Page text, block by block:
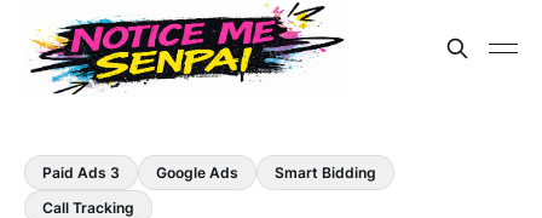
Paid Ads 3 Google Ads
Smart Bidding
Call Tracking